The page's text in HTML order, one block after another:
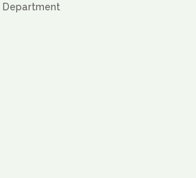
Department